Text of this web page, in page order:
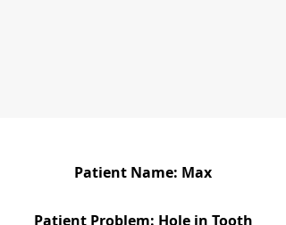
Patient Name: Max
Patient Problem: Hole in Tooth